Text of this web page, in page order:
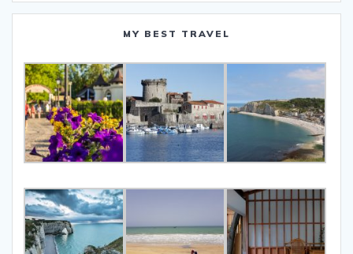
MY BEST TRAVEL